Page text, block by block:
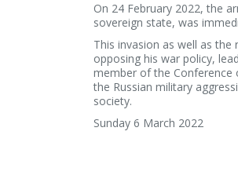
On 24 February 2022, the
sovereign state, was
This invasion as well as
opposing his war policy,
member of the Conference
the Russian military
society.
Sunday 6 March 2022